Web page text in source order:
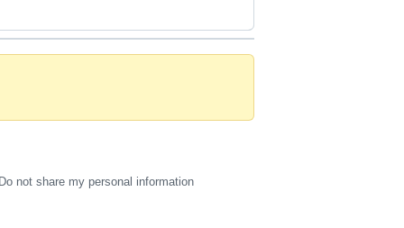
Do not share my personal information